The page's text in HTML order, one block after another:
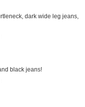
dark wide leg jeans,
black jeans!